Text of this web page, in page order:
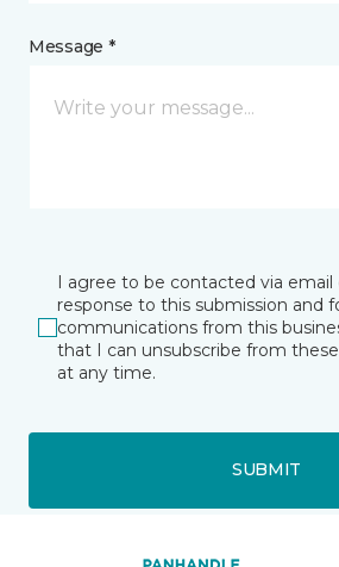
Message *
I agree to be contacted via
response to this submission and
communications from this
that I can unsubscribe from
at any time.
SUBMIT